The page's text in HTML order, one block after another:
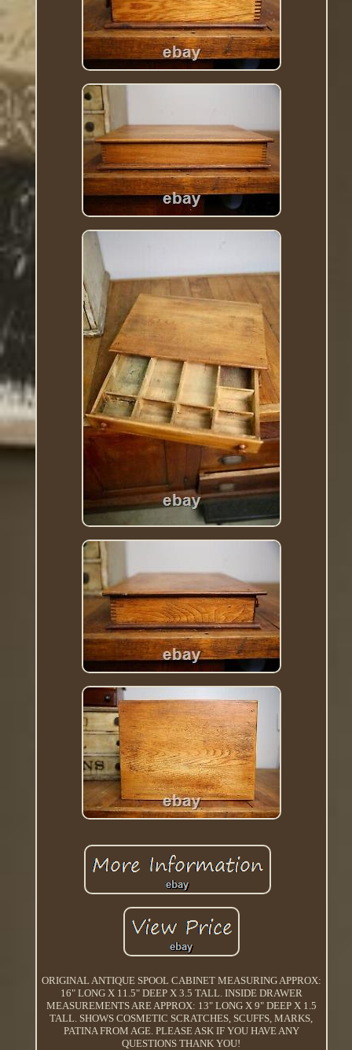
ORIGINAL ANTIQUE SPOOL CABINET MEASURING APPROX:
16" LONG X 11.5" DEEP X 3.5 TALL. INSIDE DRAWER
MEASUREMENTS ARE APPROX: 13" LONG X 9" DEEP X 1.5
TALL. SHOWS COSMETIC SCRATCHES, SCUFFS, MARKS,
PATINA FROM AGE. PLEASE ASK IF YOU HAVE ANY
QUESTIONS THANK YOU!